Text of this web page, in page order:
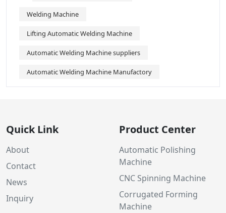
Welding Machine
Lifting Automatic Welding Machine
Automatic Welding Machine suppliers
Automatic Welding Machine Manufactory
Quick Link
About
Contact
News
Inquiry
Product Center
Automatic Polishing
Machine
CNC Spinning Machine
Corrugated Forming
Machine